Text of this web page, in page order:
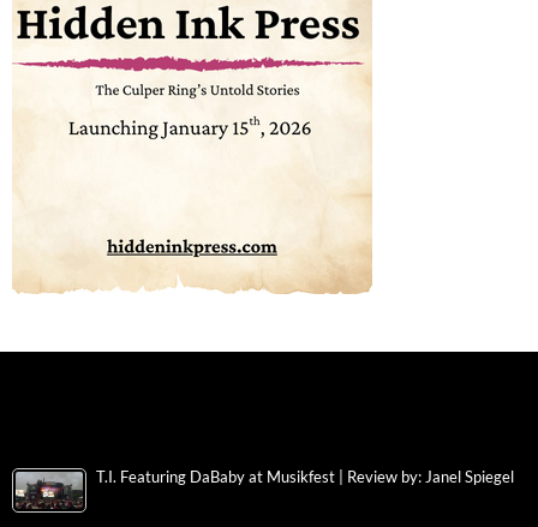
T.I. Featuring DaBaby at Musikfest | Review by: Janel Spiegel